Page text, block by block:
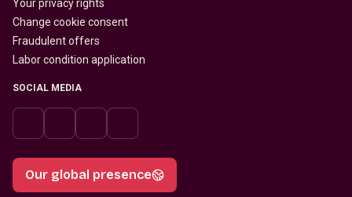
Your privacy rights
Change cookie consent
Fraudulent offers
Labor condition application
SOCIAL MEDIA
Our global presence